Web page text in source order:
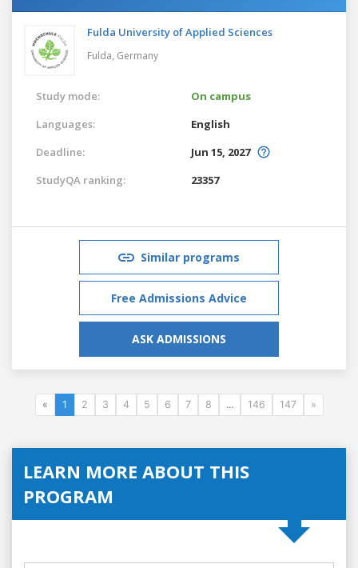
Fulda University of Applied Sciences
Fulda, Germany
Study mode:
On campus
Languages:
English
Deadline:
Jun 15, 2027
StudyQA ranking:
23357
Similar programs
Free Admissions Advice
ASK ADMISSIONS
« 1 2 3 4 5 6 7 8 ... 146 147 »
LEARN MORE ABOUT THIS
PROGRAM